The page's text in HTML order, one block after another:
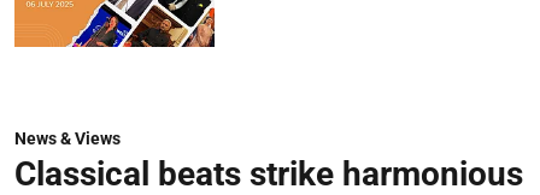
News & Views
Classical beats strike harmonious